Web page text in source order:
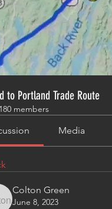
to Portland Trade Route
180 members
Media
Colton Green
June 8, 2023